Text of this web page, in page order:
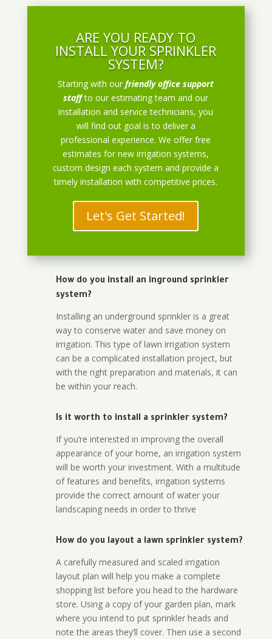
ARE YOU READY TO
INSTALL YOUR SPRINKLER
SYSTEM?
Starting with ourfriendly office support
staff to our estimating team and our
installation and service technicians, you
will find out goal is to deliver a
professional experience. We offer free
estimates for new irrigation systems,
custom design each system and provide a
timely installation with competitive prices.
Let's Get Started!
How do you install an inground sprinkler
system?
Installing an underground sprinkler is a great
way to conserve water and save money on
irrigation. This type of lawn irrigation system
can be a complicated installation project, but
with the right preparation and materials, it can
be within your reach.
Is it worth to install a sprinkler system?
If you’re interested in improving the overall
appearance of your home, an irrigation system
will be worth your investment. With a multitude
of features and benefits, irrigation systems
provide the correct amount of water your
landscaping needs in order to thrive
How do you layout a lawn sprinkler system?
A carefully measured and scaled irrigation
layout plan will help you make a complete
shopping list before you head to the hardware
store. Using a copy of your garden plan, mark
where you intend to put sprinkler heads and
note the areas they’ll cover. Then use a second